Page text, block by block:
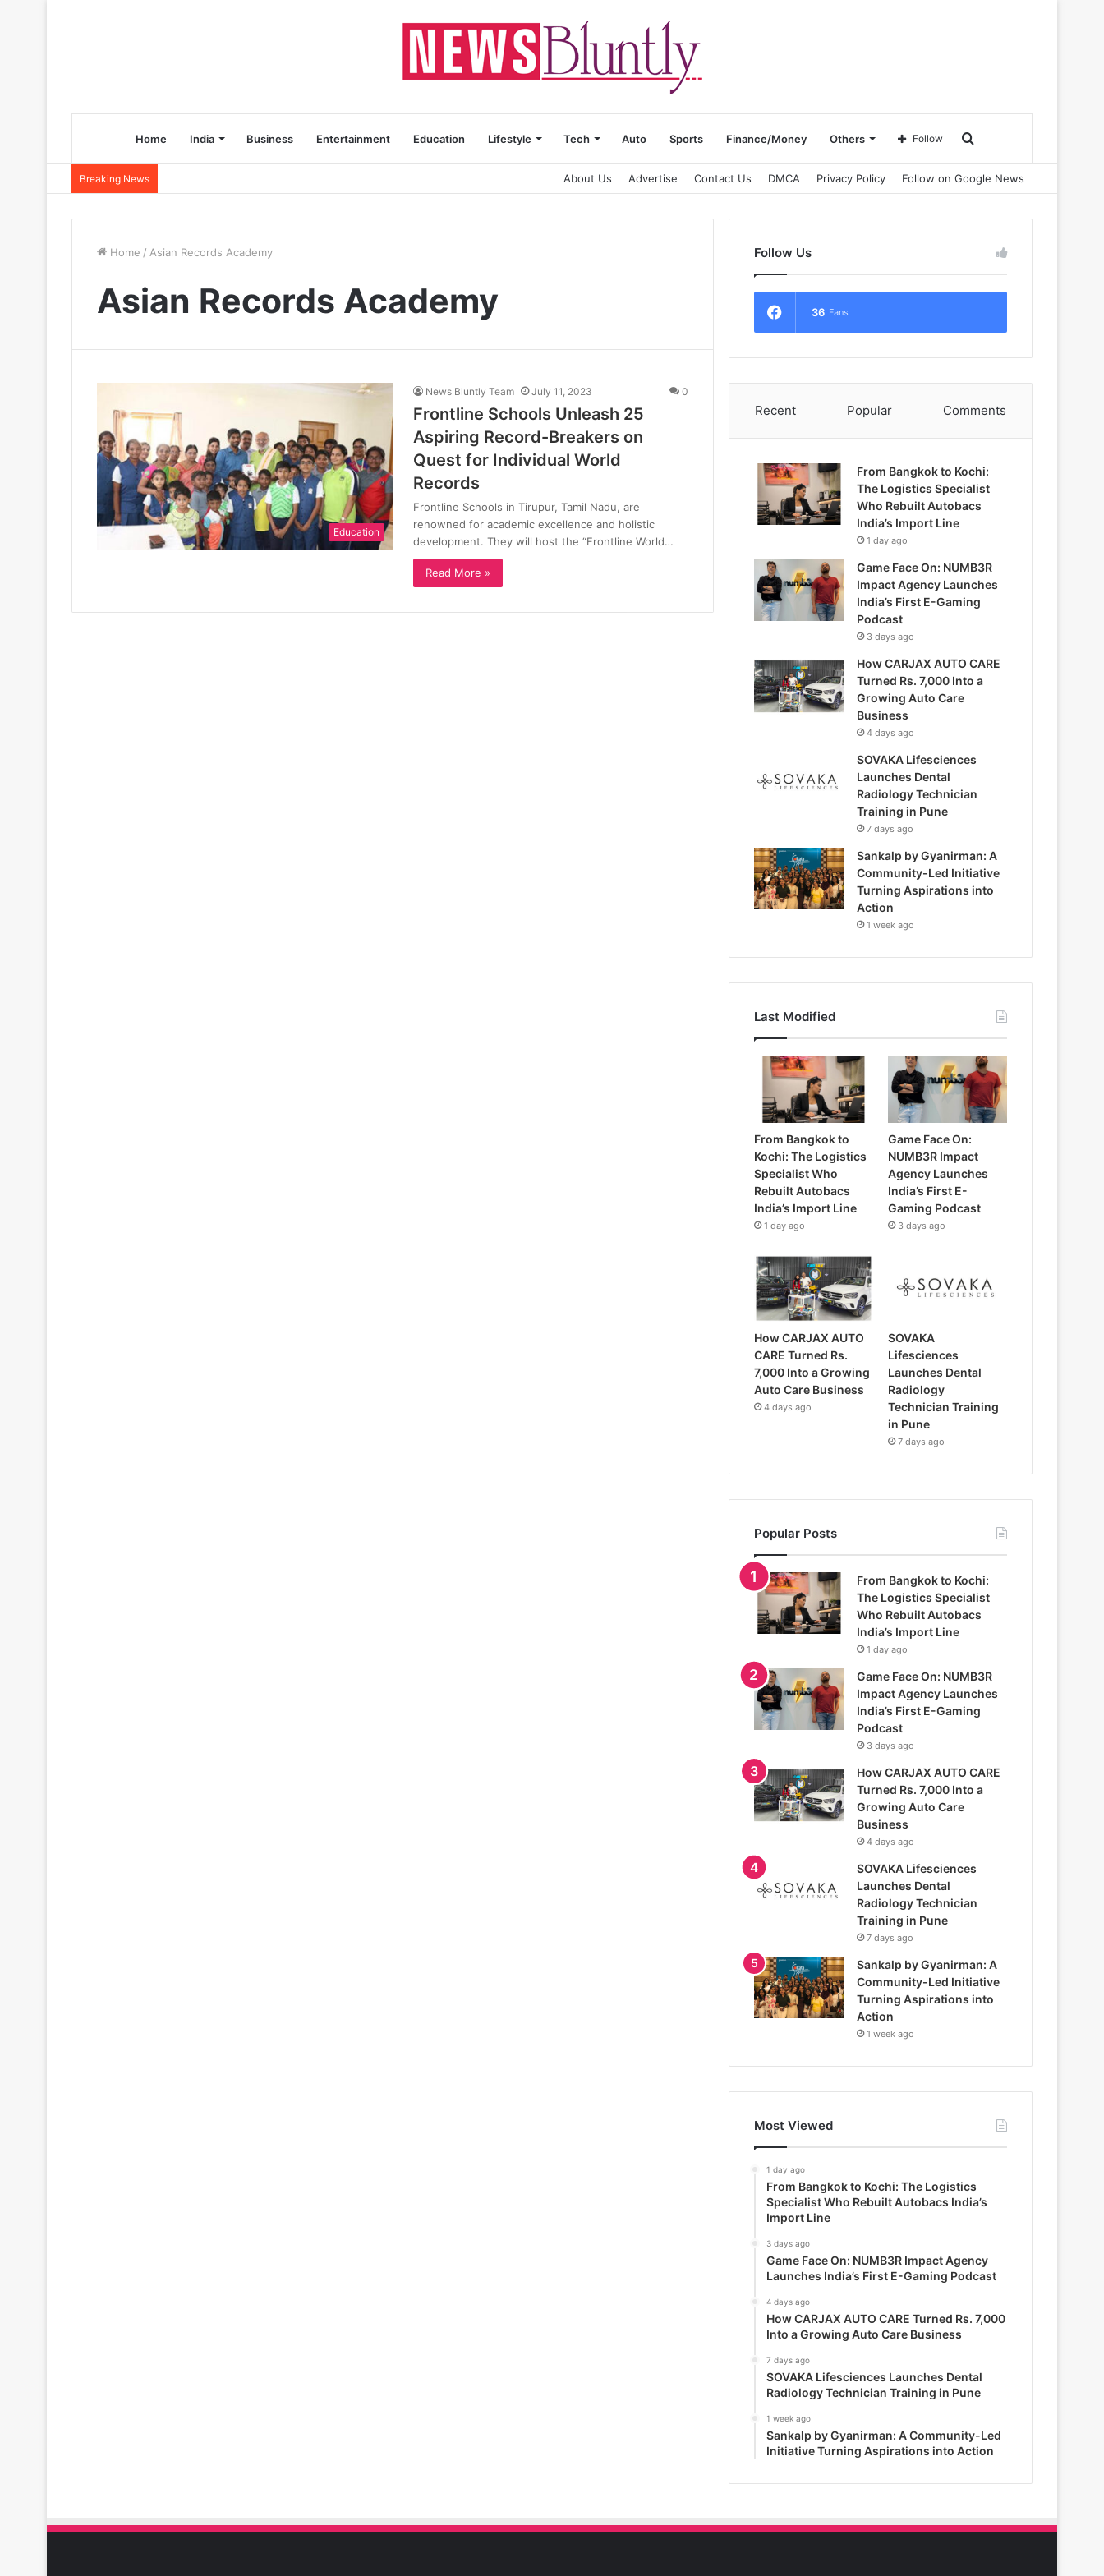
Home India Business Entertainment Education Lifestyle Tech Auto Sports Finance/Money Others Search
for
Follow
Breaking News About Us Advertise Contact Us DMCA Privacy Policy Follow on Google News
Home / Asian Records Academy
Asian Records Academy
Education
News Bluntly Team July 11, 2023 0
Frontline Schools Unleash 25
Aspiring Record-Breakers on
Quest for Individual World
Records
Frontline Schools in Tirupur, Tamil Nadu, are
renowned for academic excellence and holistic
development. They will host the “Frontline World…
Read More »
Follow Us
36 Fans
Recent Popular Comments
From Bangkok to Kochi:
The Logistics Specialist
Who Rebuilt Autobacs
India’s Import Line
1 day ago
Game Face On: NUMB3R
Impact Agency Launches
India’s First E-Gaming
Podcast
3 days ago
How CARJAX AUTO CARE
Turned Rs. 7,000 Into a
Growing Auto Care
Business
4 days ago
SOVAKA Lifesciences
Launches Dental
Radiology Technician
Training in Pune
7 days ago
Sankalp by Gyanirman: A
Community-Led Initiative
Turning Aspirations into
Action
1 week ago
Last Modified
From Bangkok to
Kochi: The Logistics
Specialist Who
Rebuilt Autobacs
India’s Import Line
1 day ago
Game Face On:
NUMB3R Impact
Agency Launches
India’s First E-
Gaming Podcast
3 days ago
How CARJAX AUTO
CARE Turned Rs.
7,000 Into a Growing
Auto Care Business
4 days ago
SOVAKA
Lifesciences
Launches Dental
Radiology
Technician Training
in Pune
7 days ago
Popular Posts
From Bangkok to Kochi:
The Logistics Specialist
Who Rebuilt Autobacs
India’s Import Line
1 day ago
Game Face On: NUMB3R
Impact Agency Launches
India’s First E-Gaming
Podcast
3 days ago
How CARJAX AUTO CARE
Turned Rs. 7,000 Into a
Growing Auto Care
Business
4 days ago
SOVAKA Lifesciences
Launches Dental
Radiology Technician
Training in Pune
7 days ago
Sankalp by Gyanirman: A
Community-Led Initiative
Turning Aspirations into
Action
1 week ago
Most Viewed
1 day ago
From Bangkok to Kochi: The Logistics
Specialist Who Rebuilt Autobacs India’s
Import Line
3 days ago
Game Face On: NUMB3R Impact Agency
Launches India’s First E-Gaming Podcast
4 days ago
How CARJAX AUTO CARE Turned Rs. 7,000
Into a Growing Auto Care Business
7 days ago
SOVAKA Lifesciences Launches Dental
Radiology Technician Training in Pune
1 week ago
Sankalp by Gyanirman: A Community-Led
Initiative Turning Aspirations into Action